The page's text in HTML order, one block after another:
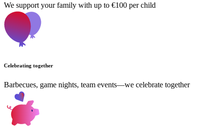
We support your family with up to €100 per child
Celebrating together
Barbecues, game nights, team events—we celebrate together